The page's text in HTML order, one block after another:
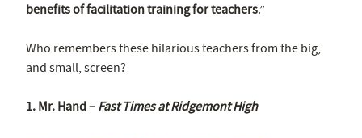
benefits of facilitation training for teachers.”
Who remembers these hilarious teachers from the big,
and small, screen?
1. Mr. Hand – Fast Times at Ridgemont High